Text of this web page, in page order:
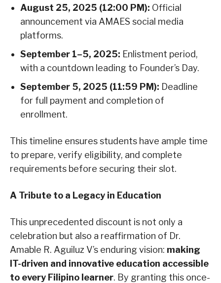
August 25, 2025 (12:00 PM): Official
announcement via AMAES social media
platforms.
September 1–5, 2025: Enlistment period,
with a countdown leading to Founder’s Day.
September 5, 2025 (11:59 PM): Deadline
for full payment and completion of
enrollment.
This timeline ensures students have ample time
to prepare, verify eligibility, and complete
requirements before securing their slot.
A Tribute to a Legacy in Education
This unprecedented discount is not only a
celebration but also a reaffirmation of Dr.
Amable R. Aguiluz V’s enduring vision: making
IT-driven and innovative education accessible
to every Filipino learner. By granting this once-